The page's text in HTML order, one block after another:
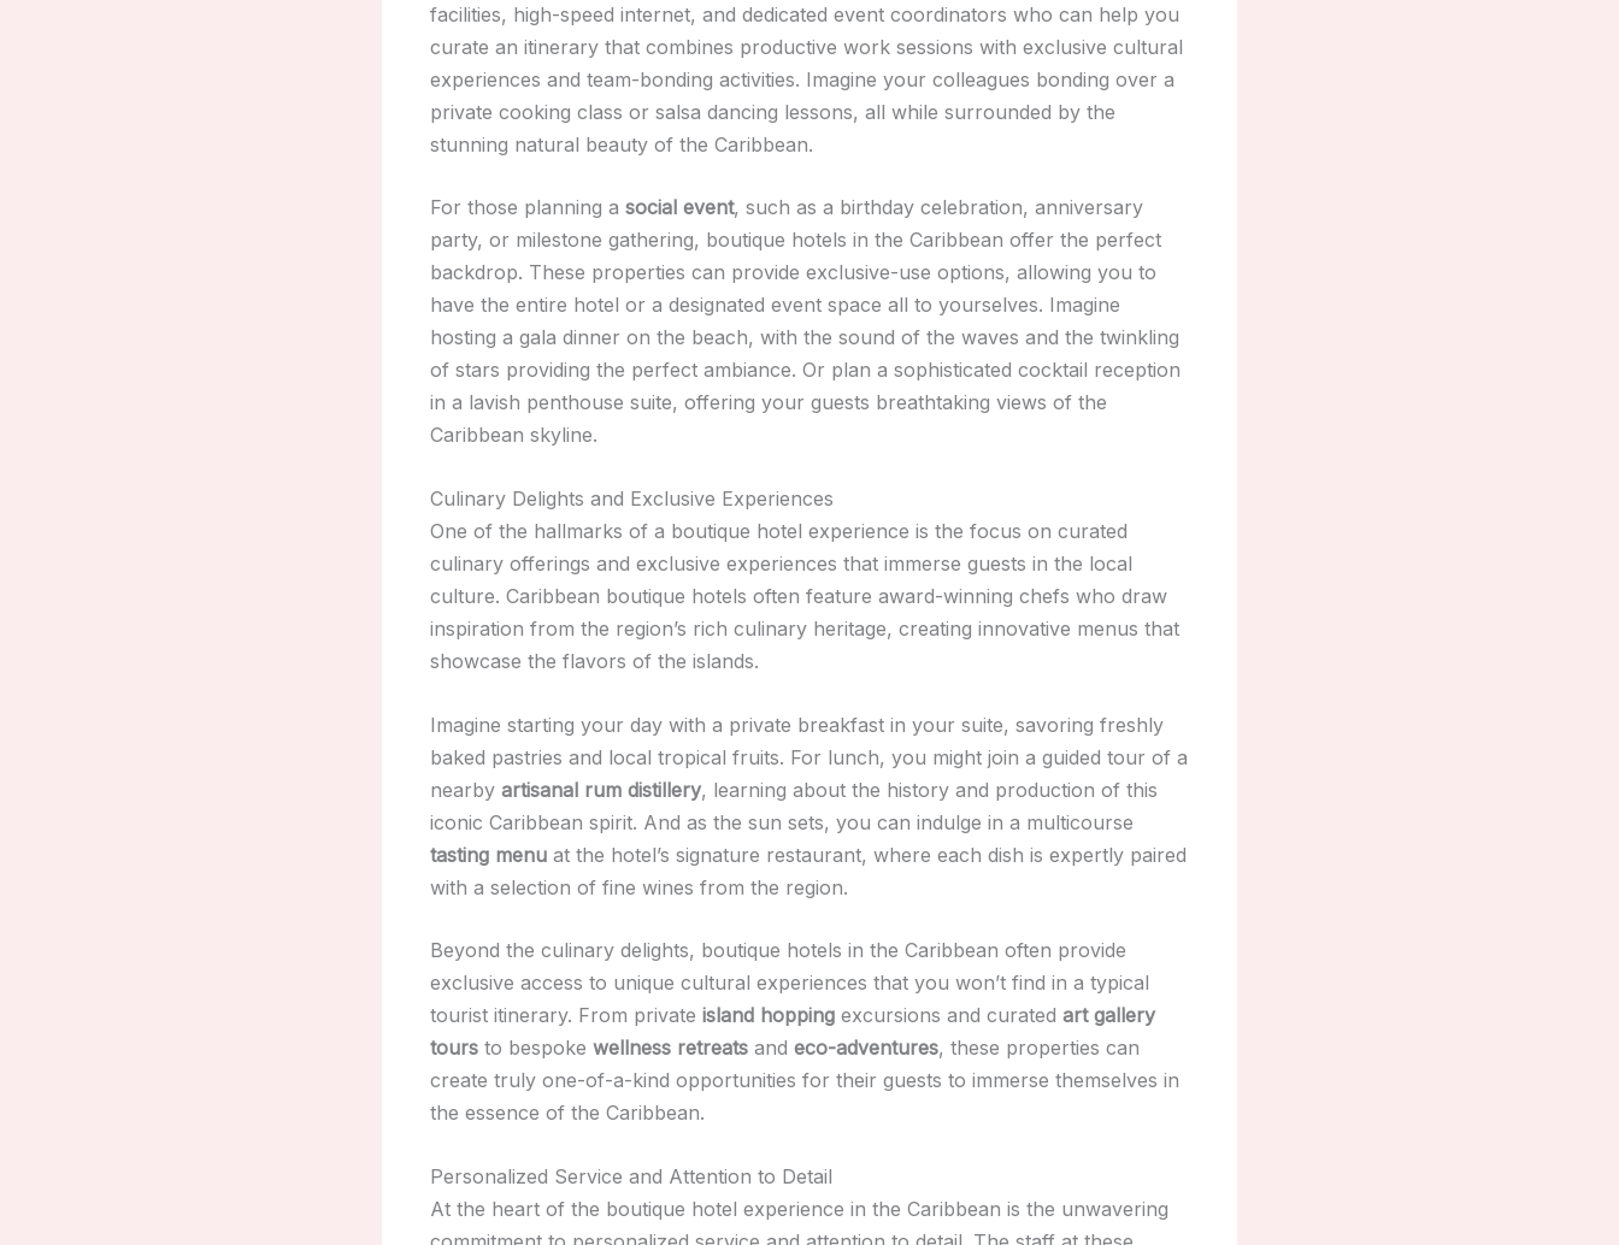
facilities, high-speed internet, and dedicated event coordinators who can help you
curate an itinerary that combines productive work sessions with exclusive cultural
experiences and team-bonding activities. Imagine your colleagues bonding over a
private cooking class or salsa dancing lessons, all while surrounded by the
stunning natural beauty of the Caribbean.
For those planning a social event, such as a birthday celebration, anniversary
party, or milestone gathering, boutique hotels in the Caribbean offer the perfect
backdrop. These properties can provide exclusive-use options, allowing you to
have the entire hotel or a designated event space all to yourselves. Imagine
hosting a gala dinner on the beach, with the sound of the waves and the twinkling
of stars providing the perfect ambiance. Or plan a sophisticated cocktail reception
in a lavish penthouse suite, offering your guests breathtaking views of the
Caribbean skyline.
Culinary Delights and Exclusive Experiences
One of the hallmarks of a boutique hotel experience is the focus on curated
culinary offerings and exclusive experiences that immerse guests in the local
culture. Caribbean boutique hotels often feature award-winning chefs who draw
inspiration from the region’s rich culinary heritage, creating innovative menus that
showcase the flavors of the islands.
Imagine starting your day with a private breakfast in your suite, savoring freshly
baked pastries and local tropical fruits. For lunch, you might join a guided tour of a
nearby artisanal rum distillery, learning about the history and production of this
iconic Caribbean spirit. And as the sun sets, you can indulge in a multicourse
tasting menu at the hotel’s signature restaurant, where each dish is expertly paired
with a selection of fine wines from the region.
Beyond the culinary delights, boutique hotels in the Caribbean often provide
exclusive access to unique cultural experiences that you won’t find in a typical
tourist itinerary. From private island hopping excursions and curated art gallery
tours to bespoke wellness retreats and eco-adventures, these properties can
create truly one-of-a-kind opportunities for their guests to immerse themselves in
the essence of the Caribbean.
Personalized Service and Attention to Detail
At the heart of the boutique hotel experience in the Caribbean is the unwavering